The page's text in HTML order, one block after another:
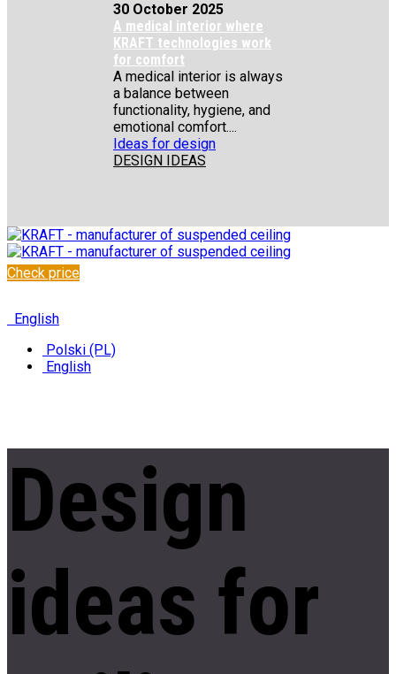
30 October 2025
A medical interior where
KRAFT technologies work
for comfort
A medical interior is always
a balance between
functionality, hygiene, and
emotional comfort....
Ideas for design
DESIGN IDEAS
Check price
English
Polski (PL)
English
Design
ideas for